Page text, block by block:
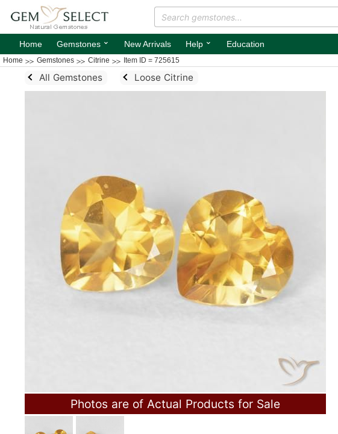
Home Gemstones ⌄ New Arrivals Help ⌄ Education
Home Gemstones Citrine Item ID = 725615
All Gemstones Loose Citrine
Photos are of Actual Products for Sale